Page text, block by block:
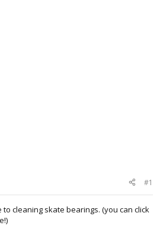
#1
cleaning skate bearings. (you can click